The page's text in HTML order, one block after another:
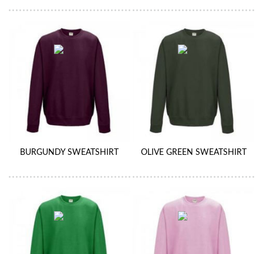
BURGUNDY SWEATSHIRT OLIVE GREEN SWEATSHIRT